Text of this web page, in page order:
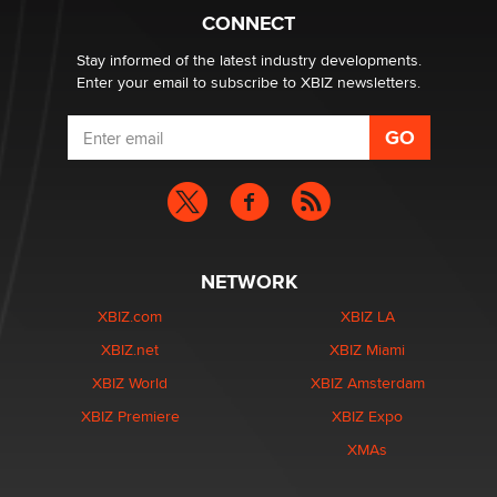
CONNECT
Stay informed of the latest industry developments.
Enter your email to subscribe to XBIZ newsletters.
NETWORK
XBIZ.com
XBIZ.net
XBIZ World
XBIZ Premiere
XBIZ LA
XBIZ Miami
XBIZ Amsterdam
XBIZ Expo
XMAs